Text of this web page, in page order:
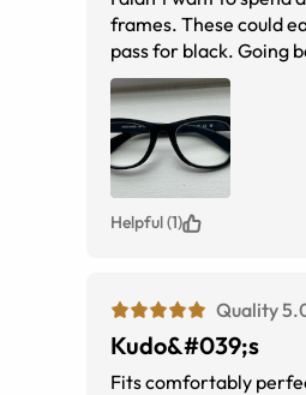
frames. These could easily cost 5
pass for black. Going
Helpful (1)
Quality
Kudo&#039;s
Fits comfortably